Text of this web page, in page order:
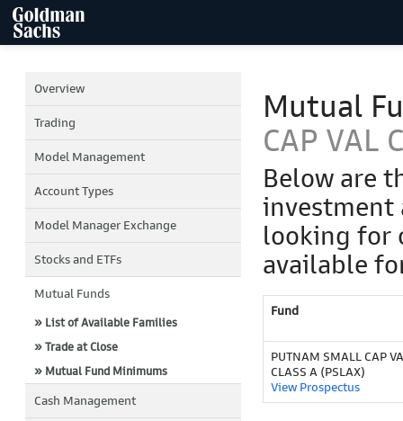
Overview
Trading
Model Management
Account Types
Model Manager Exchange
Stocks and ETFs
Mutual Funds
» List of Available Families
» Trade at Close
» Mutual Fund Minimums
Cash Management
Mutual
CAP VAL
Below are
investment
looking for
available
Fund
PUTNAM SMALL CAP
CLASS A (PSLAX)
View Prospectus